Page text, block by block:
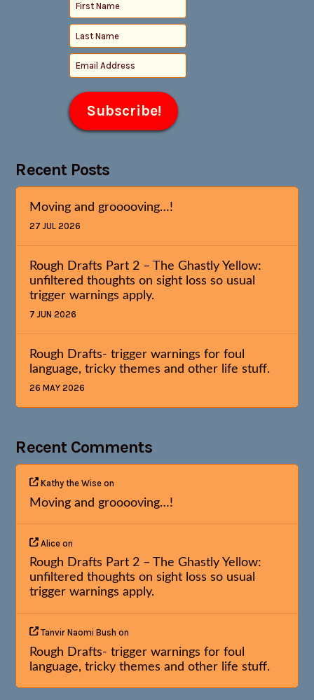
Recent Posts
Moving and grooooving…!
27 JUL 2026
Rough Drafts Part 2 – The Ghastly Yellow:
unfiltered thoughts on sight loss so usual
trigger warnings apply.
7 JUN 2026
Rough Drafts- trigger warnings for foul
language, tricky themes and other life stuff.
26 MAY 2026
Recent Comments
Kathy the Wise on
Moving and grooooving…!
Alice on
Rough Drafts Part 2 – The Ghastly Yellow:
unfiltered thoughts on sight loss so usual
trigger warnings apply.
Tanvir Naomi Bush on
Rough Drafts- trigger warnings for foul
language, tricky themes and other life stuff.